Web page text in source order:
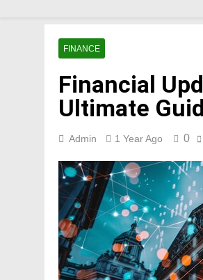
FINANCE
Financial
Ultimate
Admin 1 Year Ago 0